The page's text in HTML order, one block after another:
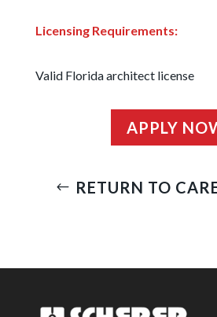
Licensing Requirements:
Valid Florida architect license
APPLY
RETURN TO